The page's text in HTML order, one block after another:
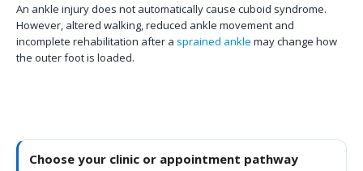
An ankle injury does not automatically cause cuboid syndrome.
However, altered walking, reduced ankle movement and
incomplete rehabilitation after a sprained ankle may change how
the outer foot is loaded.
Choose your clinic or appointment pathway